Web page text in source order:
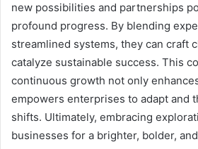
new possibilities and partnerships
profound progress. By blending
streamlined systems, they can craft
catalyze sustainable success. This
continuous growth not only
empowers enterprises to adapt and
shifts. Ultimately, embracing
businesses for a brighter, bolder,